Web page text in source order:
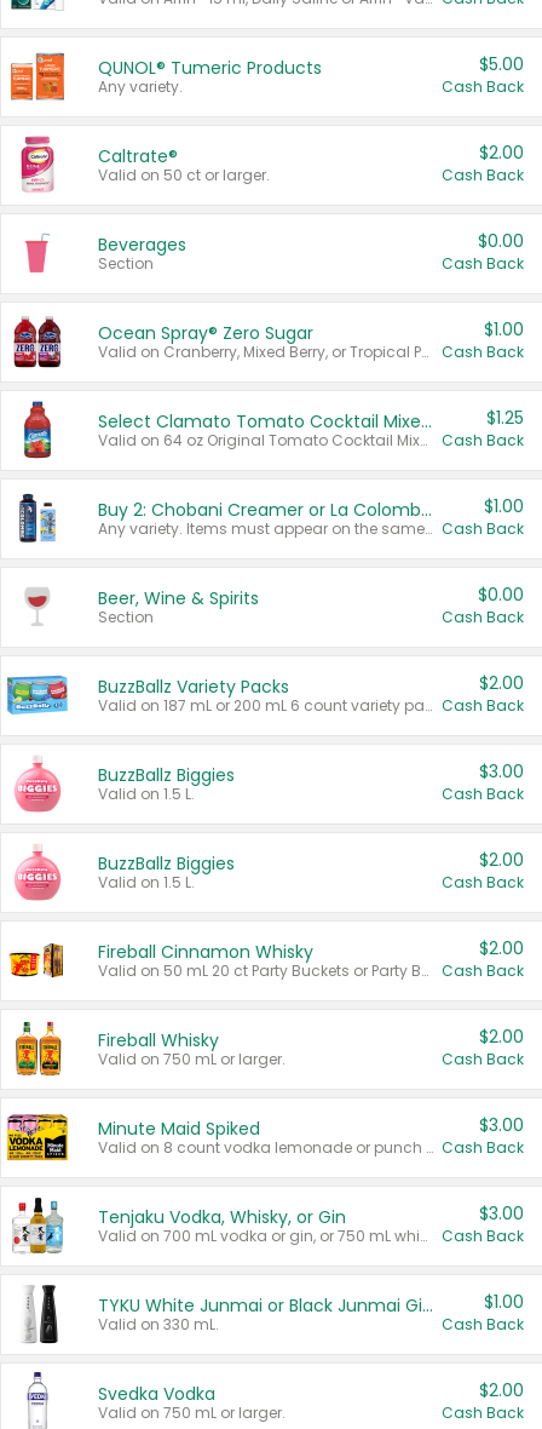
QUNOL® Tumeric Products
Any variety.
$5.00
Cash Back
Caltrate®
Valid on 50 ct or larger.
$2.00
Cash Back
Beverages
Section
$0.00
Cash Back
Ocean Spray® Zero Sugar
Valid on Cranberry, Mixed Berry, or Tropical Punch Juice Drink, 64 oz.
$1.00
Cash Back
Select Clamato Tomato Cocktail Mixers
Valid on 64 oz Original Tomato Cocktail Mixer or Picante Tomato Cocktail Mixer.
$1.25
Cash Back
Buy 2: Chobani Creamer or La Colombe Multi-Serve Cold Brew
Any variety. Items must appear on the same receipt.
$1.00
Cash Back
Beer, Wine & Spirits
Section
$0.00
Cash Back
BuzzBallz Variety Packs
Valid on 187 mL or 200 mL 6 count variety packs.
$2.00
Cash Back
BuzzBallz Biggies
Valid on 1.5 L.
$3.00
Cash Back
BuzzBallz Biggies
Valid on 1.5 L.
$2.00
Cash Back
Fireball Cinnamon Whisky
Valid on 50 mL 20 ct Party Buckets or Party Boxes.
$2.00
Cash Back
Fireball Whisky
Valid on 750 mL or larger.
$2.00
Cash Back
Minute Maid Spiked
Valid on 8 count vodka lemonade or punch variety multi-packs.
$3.00
Cash Back
Tenjaku Vodka, Whisky, or Gin
Valid on 700 mL vodka or gin, or 750 mL whisky.
$3.00
Cash Back
TYKU White Junmai or Black Junmai Ginjo Sake
Valid on 330 mL.
$1.00
Cash Back
Svedka Vodka
Valid on 750 mL or larger.
$2.00
Cash Back